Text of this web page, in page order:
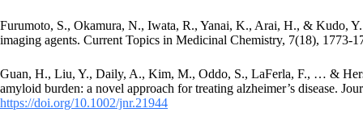
Furumoto, S., Okamura, N., Iwata, R., Yanai, K., Arai, H., & Kudo,
imaging agents. Current Topics in Medicinal Chemistry, 7(18), 1773-
Guan, H., Liu, Y., Daily, A., Kim, M., Oddo, S., LaFerla, F., … &
amyloid burden: a novel approach for treating alzheimer’s disease.
https://doi.org/10.1002/jnr.21944